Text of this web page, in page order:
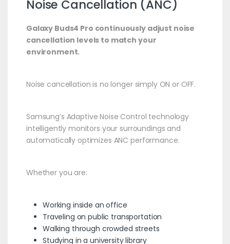
Noise Cancellation (ANC)
Galaxy Buds4 Pro continuously adjust noise
cancellation levels to match your
environment.
Noise cancellation is no longer simply ON or OFF.
Samsung’s Adaptive Noise Control technology
intelligently monitors your surroundings and
automatically optimizes ANC performance.
Whether you are:
Working inside an office
Traveling on public transportation
Walking through crowded streets
Studying in a university library